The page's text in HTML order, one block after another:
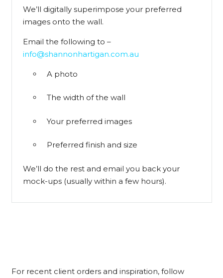
We’ll digitally superimpose your preferred
images onto the wall.
Email the following to –
info@shannonhartigan.com.au
A photo
The width of the wall
Your preferred images
Preferred finish and size
We’ll do the rest and email you back your
mock-ups (usually within a few hours).
For recent client orders and inspiration, follow